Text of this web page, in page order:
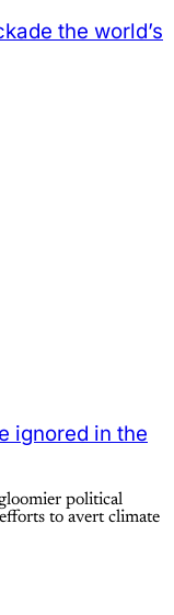
the world’s
ignored in the
political
to avert climate